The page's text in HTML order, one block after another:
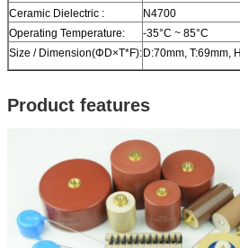
Ceramic Dielectric :
N4700
Operating Temperature:
-35°C ~ 85°C
Size / Dimension(ΦD×T*F):D:70mm, T:69mm,
Product features